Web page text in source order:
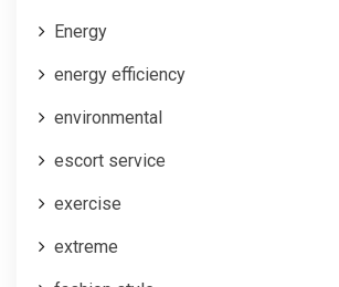
Energy
energy efficiency
environmental
escort service
exercise
extreme